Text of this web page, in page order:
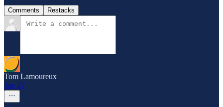
Comments Restacks
Tom Lamoureux
Jun 27